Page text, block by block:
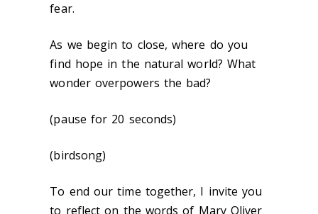
fear.
As we begin to close, where do you
find hope in the natural world? What
wonder overpowers the bad?
(pause for 20 seconds)
(birdsong)
To end our time together, I invite you
to reflect on the words of Mary Oliver